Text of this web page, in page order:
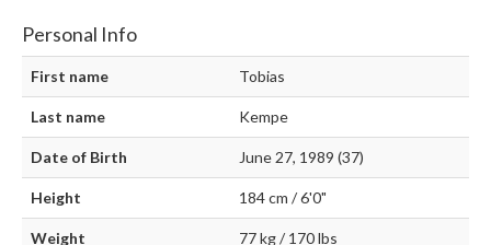
Personal Info
First name Tobias
Last name Kempe
Date of Birth June 27, 1989 (37)
Height 184 cm / 6'0"
Weight 77 kg / 170 lbs